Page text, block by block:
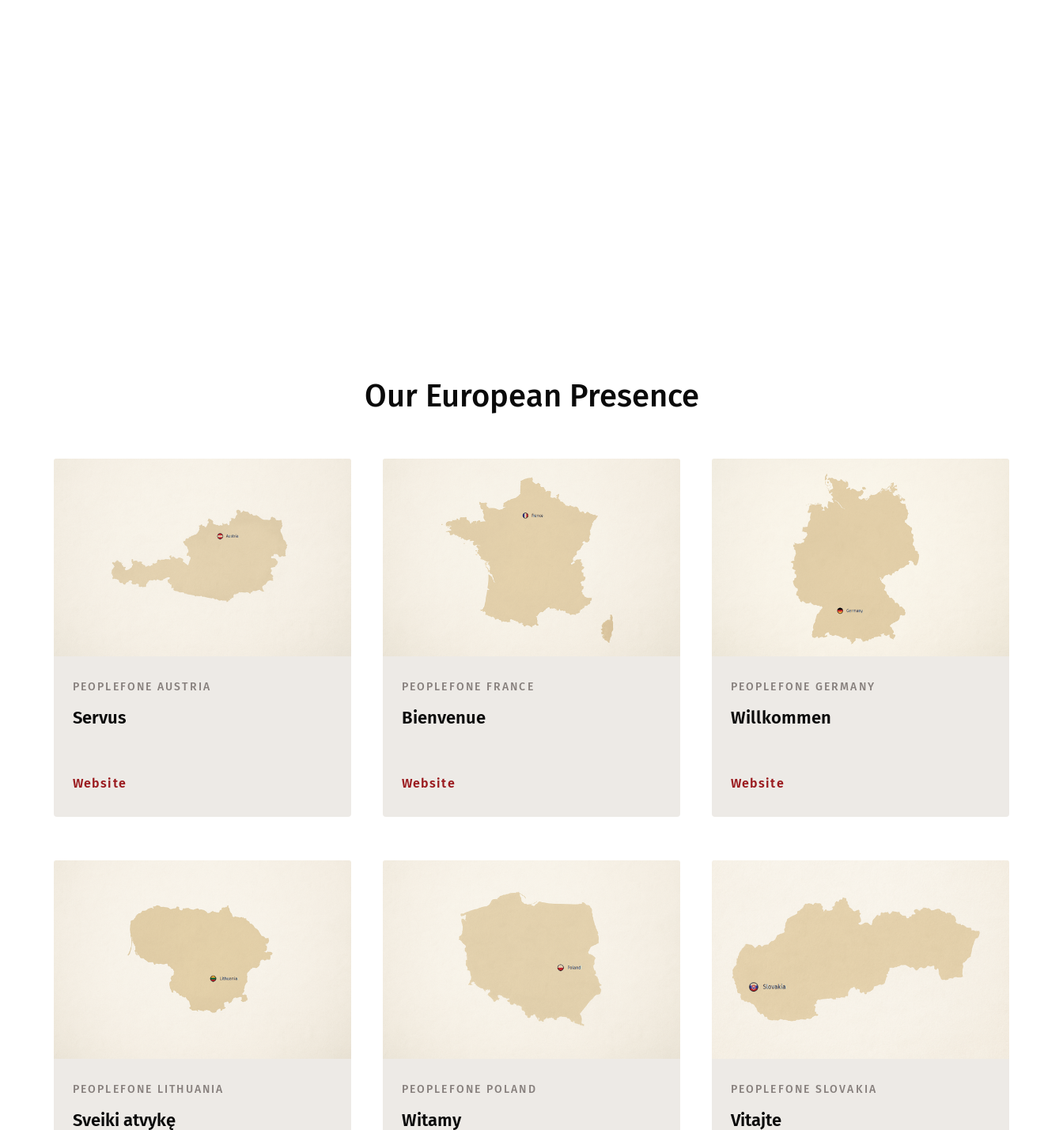
Our European Presence
PEOPLEFONE AUSTRIA
Servus
Website
PEOPLEFONE FRANCE
Bienvenue
Website
PEOPLEFONE GERMANY
Willkommen
Website
PEOPLEFONE LITHUANIA
Sveiki atvykę
PEOPLEFONE POLAND
Witamy
PEOPLEFONE SLOVAKIA
Vitajte